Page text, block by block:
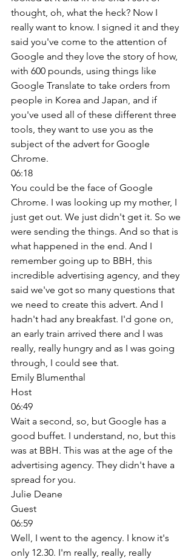
thought, oh, what the heck? Now I
really want to know. I signed it and they
said you've come to the attention of
Google and they love the story of how,
with 600 pounds, using things like
Google Translate to take orders from
people in Korea and Japan, and if
you've used all of these different three
tools, they want to use you as the
subject of the advert for Google
Chrome.
06:18
You could be the face of Google
Chrome. I was looking up my mother, I
just get out. We just didn't get it. So we
were sending the things. And so that is
what happened in the end. And I
remember going up to BBH, this
incredible advertising agency, and they
said we've got so many questions that
we need to create this advert. And I
hadn't had any breakfast. I'd gone on,
an early train arrived there and I was
really, really hungry and as I was going
through, I could see that.
Emily Blumenthal
Host
06:49
Wait a second, so, but Google has a
good buffet. I understand, no, but this
was at BBH. This was at the age of the
advertising agency. They didn't have a
spread for you.
Julie Deane
Guest
06:59
Well, I went to the agency. I know it's
only 12.30. I'm really, really, really